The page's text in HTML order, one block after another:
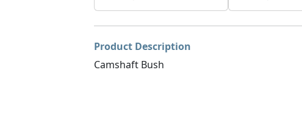
Product Description
Camshaft Bush